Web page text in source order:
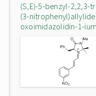
(S,E)-5-benzyl-2,2,3-
(3-
oxoimidazolidin-1-ium